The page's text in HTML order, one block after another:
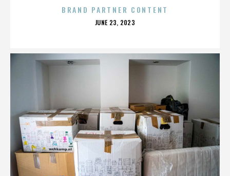
BRAND PARTNER CONTENT
POSTED
JUNE 23, 2023